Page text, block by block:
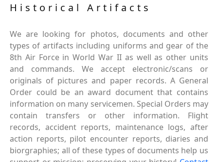
Historical Artifacts
We are looking for photos, documents and other
types of artifacts including uniforms and gear of the
8th Air Force in World War II as well as other units
and commands. We accept electronic/scans or
originals of pictures and paper records. A General
Order could be an award document that contains
information on many servicemen. Special Orders may
contain transfers or other information. Flight
records, accident reports, maintenance logs, after
action reports, pilot encounter reports, diaries and
biorgraphies; all of these types of documents help us